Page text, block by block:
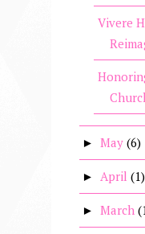
Vivere
► May (6)
► April (1)
► March